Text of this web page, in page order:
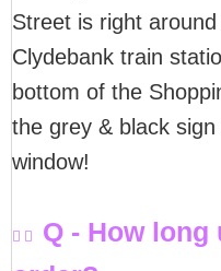
Street is right
Clydebank train
bottom of the
the grey & black
window!
Q - How